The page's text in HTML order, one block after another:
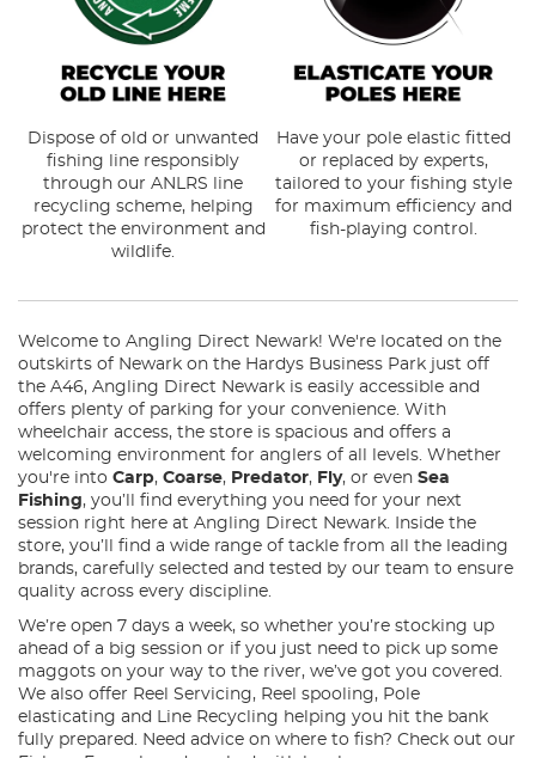
Dispose of old or unwanted
fishing line responsibly
through our ANLRS line
recycling scheme, helping
protect the environment and
wildlife.
Have your pole elastic fitted
or replaced by experts,
tailored to your fishing style
for maximum efficiency and
fish-playing control.
Welcome to Angling Direct Newark! We're located on the
outskirts of Newark on the Hardys Business Park just off
the A46, Angling Direct Newark is easily accessible and
offers plenty of parking for your convenience. With
wheelchair access, the store is spacious and offers a
welcoming environment for anglers of all levels. Whether
you're into Carp, Coarse, Predator, Fly, or even Sea
Fishing, you’ll find everything you need for your next
session right here at Angling Direct Newark. Inside the
store, you’ll find a wide range of tackle from all the leading
brands, carefully selected and tested by our team to ensure
quality across every discipline.
We’re open 7 days a week, so whether you’re stocking up
ahead of a big session or if you just need to pick up some
maggots on your way to the river, we’ve got you covered.
We also offer Reel Servicing, Reel spooling, Pole
elasticating and Line Recycling helping you hit the bank
fully prepared. Need advice on where to fish? Check out our